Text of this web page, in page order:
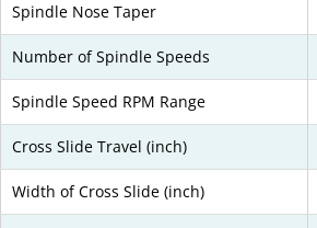
Spindle Nose Taper
Number of Spindle Speeds
Spindle Speed RPM Range
Cross Slide Travel (inch)
Width of Cross Slide (inch)